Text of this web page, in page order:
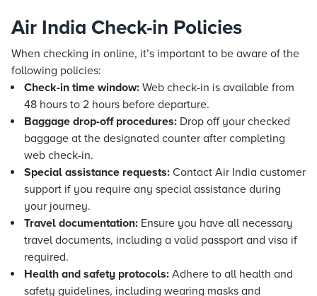
Air India Check-in Policies
When checking in online, it’s important to be aware of the
following policies:
Check-in time window: Web check-in is available from
48 hours to 2 hours before departure.
Baggage drop-off procedures: Drop off your checked
baggage at the designated counter after completing
web check-in.
Special assistance requests: Contact Air India customer
support if you require any special assistance during
your journey.
Travel documentation: Ensure you have all necessary
travel documents, including a valid passport and visa if
required.
Health and safety protocols: Adhere to all health and
safety guidelines, including wearing masks and